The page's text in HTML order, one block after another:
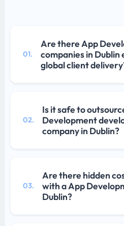
01.
Are there App
companies in
global client
02.
Is it safe to
Development
company in Dublin?
03.
Are there hidden
with a App
Dublin?